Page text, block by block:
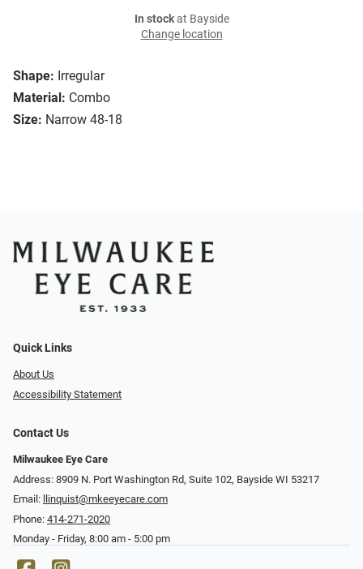
Shape: Irregular
Material: Combo
Size: Narrow 48-18
In stockat Bayside
Change location
Quick Links
About Us
Accessibility Statement
Contact Us
Milwaukee Eye Care
Address: 8909 N. Port Washington Rd, Suite 102, Bayside WI 53217
Email:
llinquist@mkeeyecare.com
Phone: 414-271-2020
Monday - Friday, 8:00 am - 5:00 pm